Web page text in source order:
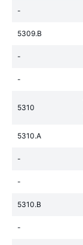
-
5309.B
-
-
5310
5310.A
-
-
5310.B
-